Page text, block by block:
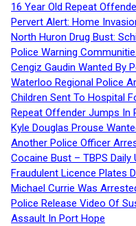
16 Year Old Repeat
Pervert Alert: Home
North Huron Drug Bust:
Police Warning
Cengiz Gaudin Wanted By
Waterloo Regional Police
Children Sent To Hospital
Repeat Offender Jumps In
Kyle Douglas Prouse
Another Police Officer
Cocaine Bust – TBPS Daily
Fraudulent Licence Plates
Michael Currie Was
Police Release Video Of
Assault In Port Hope